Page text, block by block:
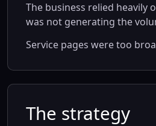
The business relied heavily
was not generating the
Service pages were too
The strategy